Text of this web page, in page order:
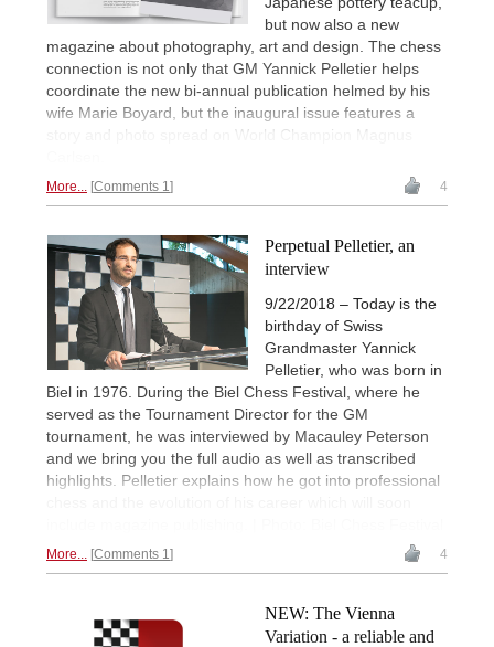
but now also a new
magazine about photography, art and design. The chess
connection is not only that GM Yannick Pelletier helps
coordinate the new bi-annual publication helmed by his
wife Marie Boyard, but the inaugural issue features a
story and photo spread on World Champion Magnus
More... Comments 1 4
Perpetual Pelletier, an
interview
9/22/2018 – Today is the
birthday of Swiss
Grandmaster Yannick
Pelletier, who was born in
Biel in 1976. During the Biel Chess Festival, where he
served as the Tournament Director for the GM
tournament, he was interviewed by Macauley Peterson
and we bring you the full audio as well as transcribed
highlights. Pelletier explains how he got into professional
More... Comments 1 4
NEW: The Vienna
Variation - a reliable and